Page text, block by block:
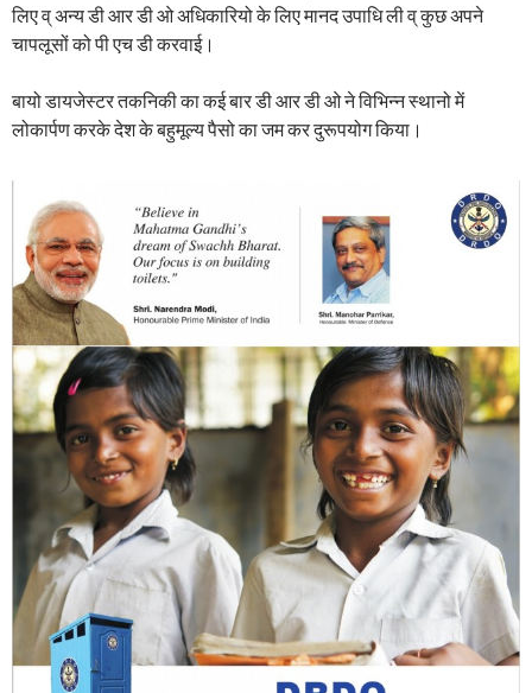
लिए व् अन्य डी आर डी ओ अधिकारियो के लिए मानद उपाधि ली व् कुछ अपने
चापलूसों को पी एच डी करवाई।
बायो डायजेस्टर तकनिकी का कई बार डी आर डी ओ ने विभिन्न स्थानो में
लोकार्पण करके देश के बहुमूल्य पैसो का जम कर दुरूपयोग किया।